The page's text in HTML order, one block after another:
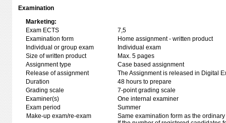
Examination
Marketing:
Exam ECTS
7,5
Examination form
Home assignment - written product
Individual or group exam
Individual exam
Size of written product
Max. 5 pages
Assignment type
Case based assignment
Release of assignment
The Assignment is released in Digital
Duration
48 hours to prepare
Grading scale
7-point grading scale
Examiner(s)
One internal examiner
Exam period
Summer
Make-up exam/re-exam
Same examination form as the